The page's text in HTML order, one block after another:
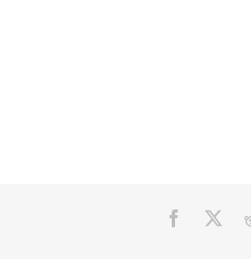
Facebook